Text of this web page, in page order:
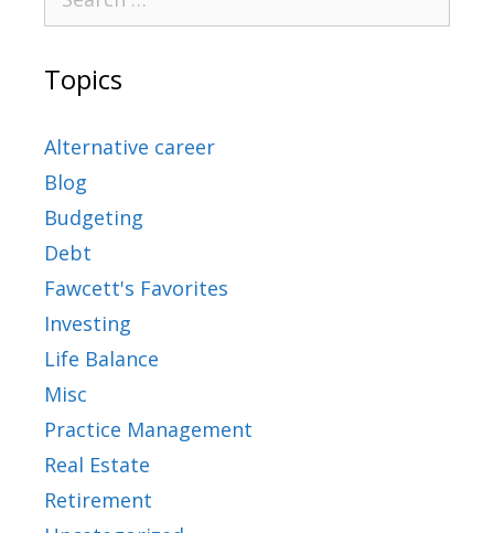
Topics
Alternative career
Blog
Budgeting
Debt
Fawcett's Favorites
Investing
Life Balance
Misc
Practice Management
Real Estate
Retirement